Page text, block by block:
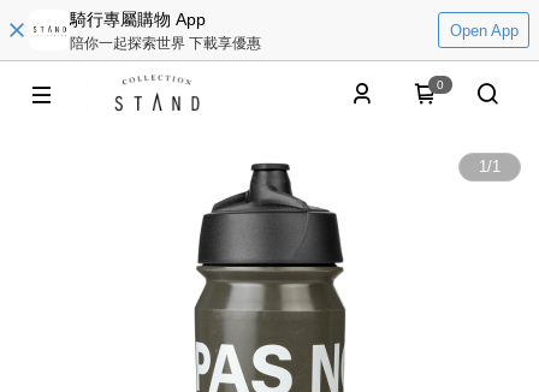
騎行專屬購物 App
陪你一起探索世界 下載享優惠
Open App
0
1/1